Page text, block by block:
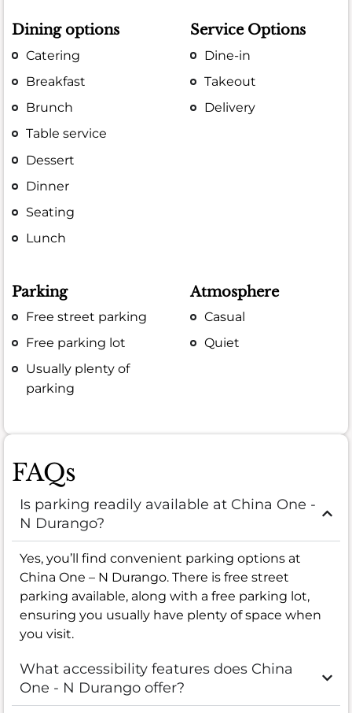
Dining options
Catering
Breakfast
Brunch
Table service
Dessert
Dinner
Seating
Lunch
Service Options
Dine-in
Takeout
Delivery
Parking
Free street parking
Free parking lot
Usually plenty of
parking
Atmosphere
Casual
Quiet
FAQs
Is parking readily available at China One -
N Durango?
Yes, you’ll find convenient parking options at
China One – N Durango. There is free street
parking available, along with a free parking lot,
ensuring you usually have plenty of space when
you visit.
What accessibility features does China
One - N Durango offer?